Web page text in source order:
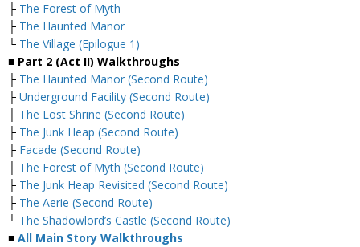
├ The Forest of Myth
├ The Haunted Manor
└ The Village (Epilogue 1)
■ Part 2 (Act II) Walkthroughs
├ The Haunted Manor (Second Route)
├ Underground Facility (Second Route)
├ The Lost Shrine (Second Route)
├ The Junk Heap (Second Route)
├ Facade (Second Route)
├ The Forest of Myth (Second Route)
├ The Junk Heap Revisited (Second Route)
├ The Aerie (Second Route)
└ The Shadowlord’s Castle (Second Route)
■ All Main Story Walkthroughs